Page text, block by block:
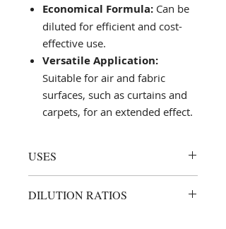
Economical Formula: Can be
diluted for efficient and cost-
effective use.
Versatile Application:
Suitable for air and fabric
surfaces, such as curtains and
carpets, for an extended effect.
USES
Spray directly into the air or
DILUTION RATIOS